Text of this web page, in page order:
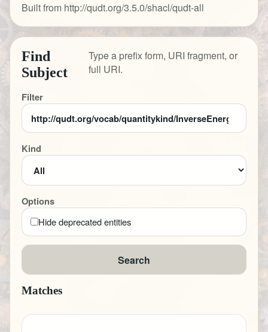
Built from http://qudt.org/3.5.0/shacl/qudt-all
Find
Subject
Type a prefix form, URI fragment, or
full URI.
Filter
Kind
Options
Hide deprecated entities
Search
Matches